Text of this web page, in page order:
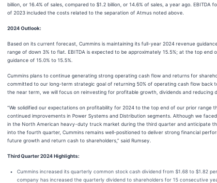
billion, or 16.4% of sales, compared to $1.2 billion, or 14.6% of sales, a year ago. EBITDA
of 2023 included the costs related to the separation of Atmus noted above.
2024 Outlook:
Based on its current forecast, Cummins is maintaining its full-year 2024 revenue
range of down 3% to flat. EBITDA is expected to be approximately 15.5%; at the top end
guidance of 15.0% to 15.5%.
Cummins plans to continue generating strong operating cash flow and returns for
committed to our long-term strategic goal of returning 50% of operating cash flow back
the near term, we will focus on reinvesting for profitable growth, dividends and reducing
“We solidified our expectations on profitability for 2024 to the top end of our prior range
continued improvements in Power Systems and Distribution segments. Although we
in the North American heavy-duty truck market during the third quarter and anticipate
into the fourth quarter, Cummins remains well-positioned to deliver strong financial
future growth and return cash to shareholders,” said Rumsey.
Third Quarter 2024 Highlights:
Cummins increased its quarterly common stock cash dividend from $1.68 to $1.82
company has increased the quarterly dividend to shareholders for 15 consecutive